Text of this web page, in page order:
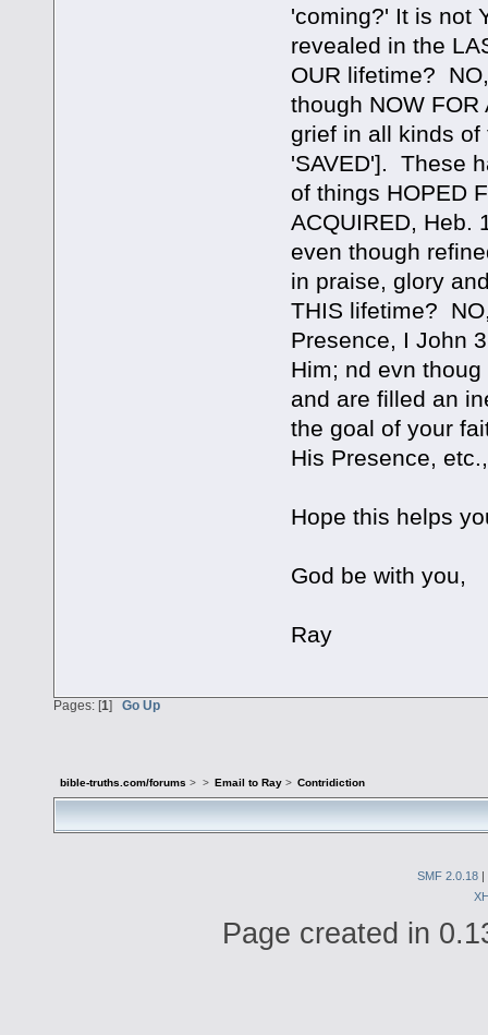
'coming?' It is not
revealed in the
OUR lifetime?
though NOW
grief in all kinds of
'SAVED']. These
of things HOPED
ACQUIRED, Heb.
even though
in praise, glory
THIS lifetime?
Presence, I John
Him; nd evn
and are filled an
the goal of your
His Presence,
Hope this helps
God be with you,
Ray
Pages: [1] Go Up
bible-truths.com/forums > > Email to Ray> Contridiction
SMF 2.0.18 |
Page created in